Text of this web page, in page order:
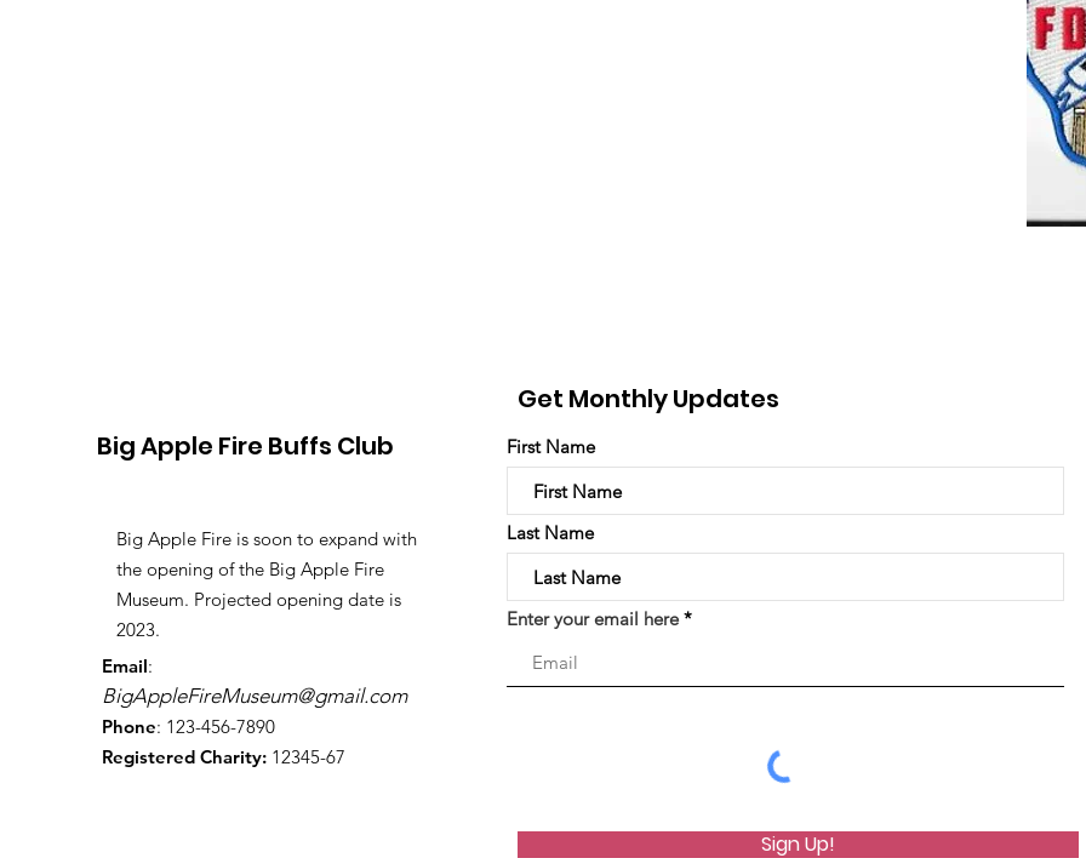
Big Apple Fire Buffs Club
Big Apple Fire is soon to expand with
the opening of the Big Apple Fire
Museum. Projected opening date is
2023.
Email:
BigAppleFireMuseum@gmail.com
Phone: 123-456-7890
Registered Charity: 12345-67
Get Monthly Updates
First Name
Last Name
Enter your email here
Sign Up!